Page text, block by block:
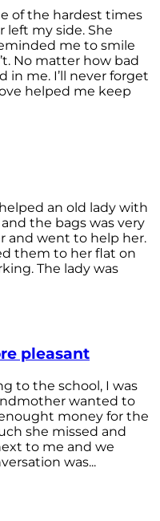
of the hardest times
left my side. She
me to smile
No matter how bad
in me. I’ll never forget
helped me keep
an old lady with
the bags was very
and went to help her.
them to her flat on
The lady was
pleasant
to the school, I was
wanted to
money for the
she missed and
to me and we
was...